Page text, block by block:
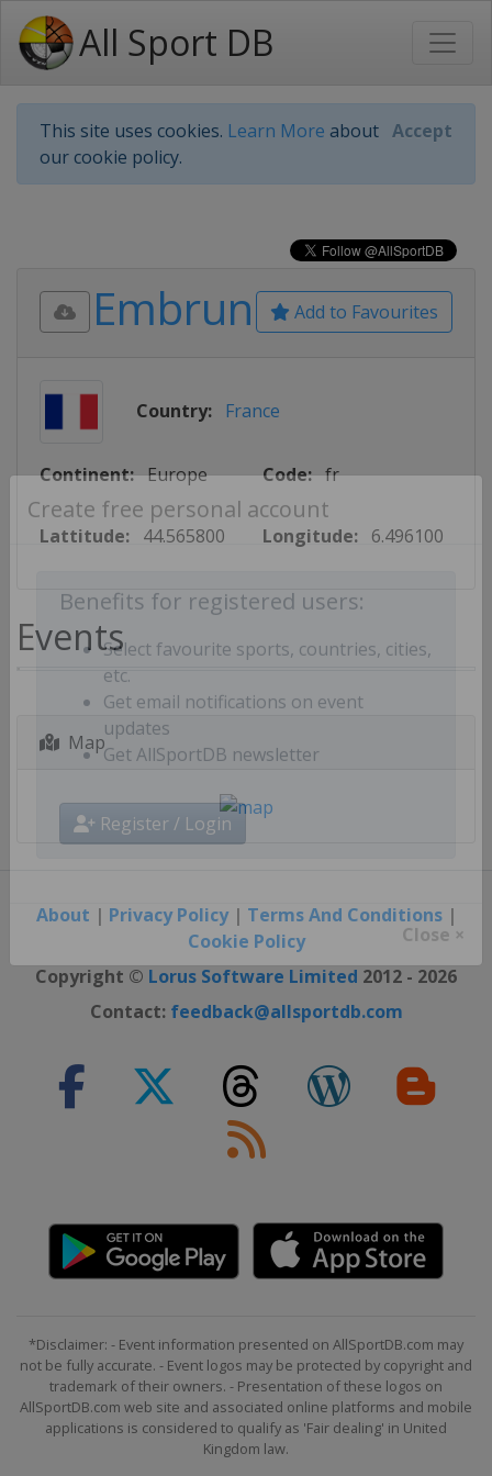
All Sport DB
This site uses cookies. Learn More about
our cookie policy.
Accept
Create free personal account
Benefits for registered users:
Select favourite sports, countries, cities,
etc.
Get email notifications on event
updates
Register / Login
Add to Favourites
Embrun
Country: France
Continent: Europe Code: fr
Lattitude: 44.565800 Longitude: 6.496100
Events
Map
About | Privacy Policy| Terms And Conditions|
Cookie Policy
Copyright © Lorus Software Limited 2012 - 2026
Contact: feedback@allsportdb.com
*Disclaimer: - Event information presented on AllSportDB.com may
not be fully accurate. - Event logos may be protected by copyright and
trademark of their owners. - Presentation of these logos on
AllSportDB.com web site and associated online platforms and mobile
applications is considered to qualify as 'Fair dealing' in United
Kingdom law.